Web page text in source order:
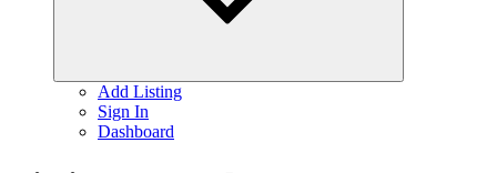
Add Listing
Sign In
Dashboard